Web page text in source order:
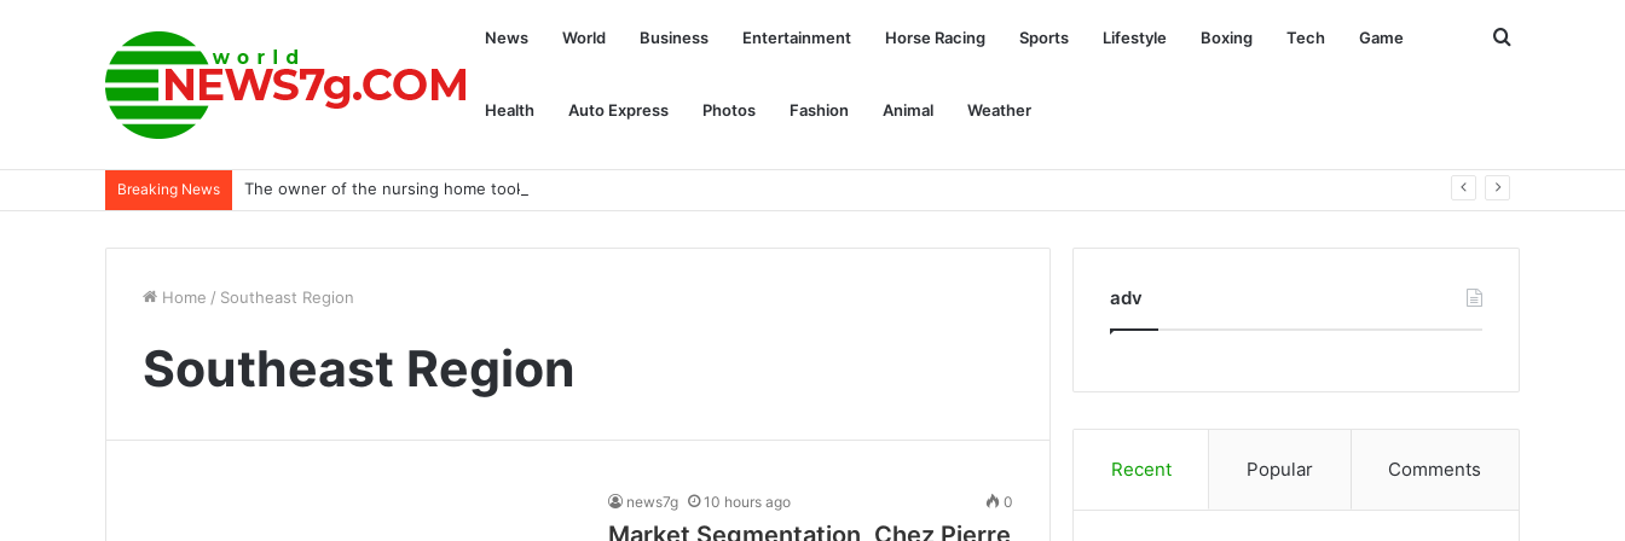
News World Business Entertainment Horse Racing Sports Lifestyle Boxing Tech Game
Health Auto Express Photos Fashion Animal Weather
Search
Breaking News The owner of the nursing home took the pandemic money, leaving the damaged facilities alone
Home / Southeast Region
Southeast Region
news7g 10 hours ago 0
Market Segmentation, Chez Pierre
adv
Recent Popular Comments